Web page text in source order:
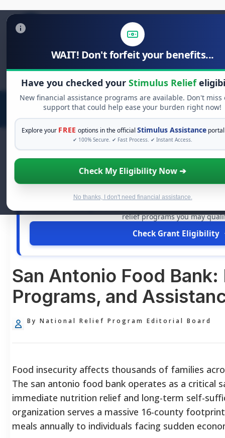
WAIT! Don't forfeit your benefits...
Have you checked your Stimulus Relief
New financial assistance programs are available. Don't miss
support that could help ease your burden right now!
Explore your FREE options in the officialStimulus Assistance
✔ 100% Secure. ✔ Fast Process. ✔ Instant Access.
Check My Eligibility Now ➔
No thanks, I don't need financial assistance.
Search
for:
FREE GRANT
See If You Qualify For Free
When life gets overwhelming, you shouldn't have to
relief programs you may
Check Grant Eligibility
San Antonio Food
Programs, and
By National Relief Program Editorial Board
Food insecurity affects thousands of families
The san antonio food bank operates as a critical
immediate nutrition relief and long-term self-
organization serves a massive 16-county
meals annually to individuals facing sudden